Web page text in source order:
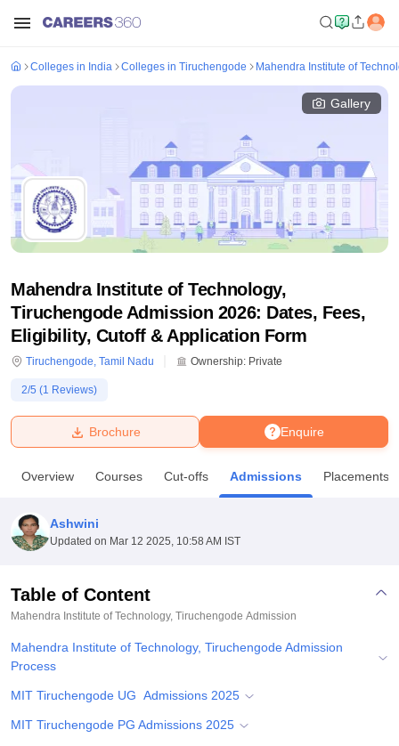
Bhopal
UniversityCalcutta UniversityGuru Gobind Singh Indraprastha
Amity University NoidaLovely Professional University
Agricultural University, Anand
of Fundamental Research, MumbaiIndian Agricultural Research
College Of Nursing, Mumbai
Christian CollegeLoyola CollegeCrescent College
SciencesCompetitionPharmacy Animation and Design
Reviews Amrita Vishwa Vidyapeetham Reviews
Colleges in India Colleges in Tiruchengode Mahendra Institute of
Gallery
Mahendra Institute of Technology,
Tiruchengode Admission 2026: Dates, Fees,
Eligibility, Cutoff & Application Form
Tiruchengode, Tamil Nadu Ownership: Private
2/5 (1 Reviews)
Enquire
Brochure
Overview Courses Cut-offs Admissions Placements
Ashwini
Updated on Mar 12 2025, 10:58 AM IST
Table of Content
Mahendra Institute of Technology, Tiruchengode Admission
Mahendra Institute of Technology, Tiruchengode Admission
Process
MIT Tiruchengode UG Admissions 2025
MIT Tiruchengode PG Admissions 2025